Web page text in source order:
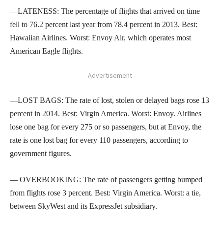
—LATENESS: The percentage of flights that arrived on time
fell to 76.2 percent last year from 78.4 percent in 2013. Best:
Hawaiian Airlines. Worst: Envoy Air, which operates most
American Eagle flights.
- Advertisement -
—LOST BAGS: The rate of lost, stolen or delayed bags rose 13
percent in 2014. Best: Virgin America. Worst: Envoy. Airlines
lose one bag for every 275 or so passengers, but at Envoy, the
rate is one lost bag for every 110 passengers, according to
government figures.
— OVERBOOKING: The rate of passengers getting bumped
from flights rose 3 percent. Best: Virgin America. Worst: a tie,
between SkyWest and its ExpressJet subsidiary.